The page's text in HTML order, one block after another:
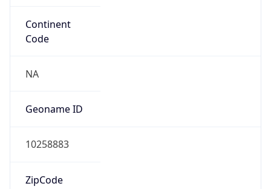
Continent
Code
NA
Geoname ID
10258883
ZipCode